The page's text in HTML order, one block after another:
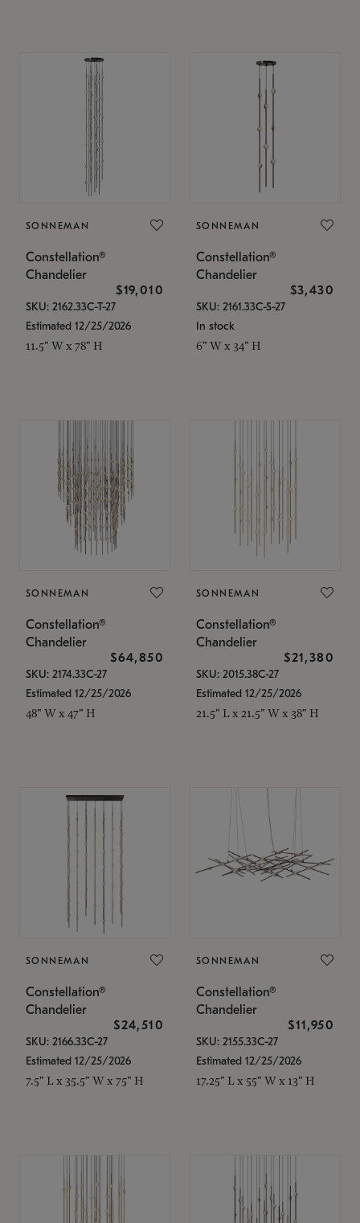
SONNEMAN
Constellation®
Chandelier
$19,010
SKU: 2162.33C-T-27
Estimated 12/25/2026
11.5" W x 78" H
SONNEMAN
Constellation®
Chandelier
$3,430
SKU: 2161.33C-S-27
In stock
6" W x 34" H
SONNEMAN
Constellation®
Chandelier
$64,850
SKU: 2174.33C-27
Estimated 12/25/2026
48" W x 47" H
SONNEMAN
Constellation®
Chandelier
$21,380
SKU: 2015.38C-27
Estimated 12/25/2026
21.5" L x 21.5" W x 38" H
SONNEMAN
Constellation®
Chandelier
$24,510
SKU: 2166.33C-27
Estimated 12/25/2026
7.5" L x 35.5" W x 75" H
SONNEMAN
Constellation®
Chandelier
$11,950
SKU: 2155.33C-27
Estimated 12/25/2026
17.25" L x 55" W x 13" H